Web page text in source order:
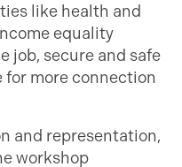
like health and
equality
job, secure and safe
for more connection
and representation,
workshop